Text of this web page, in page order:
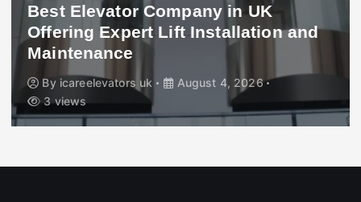
Best Elevator Company in UK
Offering Expert Lift Installation and
Maintenance
By icareelevators uk
August 4, 2026
3 views